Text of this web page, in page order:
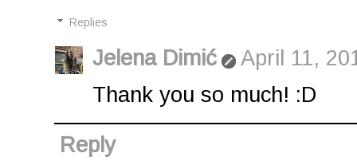
Replies
Jelena Dimić
April 11,
Thank you so much! :D
Reply